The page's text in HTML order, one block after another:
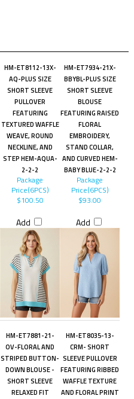
HM-ET8112-13X-
AQ-PLUS SIZE
SHORT SLEEVE
PULLOVER
FEATURING
TEXTURED WAFFLE
WEAVE, ROUND
NECKLINE, AND
STEP HEM-AQUA-
2-2-2
HM-ET7934-21X-
BBYBL-PLUS SIZE
SHORT SLEEVE
BLOUSE
FEATURING RAISED
FLORAL
EMBROIDERY,
STAND COLLAR,
AND CURVED HEM-
BABY BLUE-2-2-2
Package
Price(6PCS)
$100.50
Add
Package
Price(6PCS)
$93.00
Add
HM-ET7881-21-
OV-FLORAL AND
STRIPED BUTTON-
DOWN BLOUSE -
SHORT SLEEVE
RELAXED FIT
HM-ET8035-13-
CRM- SHORT
SLEEVE PULLOVER
FEATURING RIBBED
WAFFLE TEXTURE
AND FLORAL PRINT